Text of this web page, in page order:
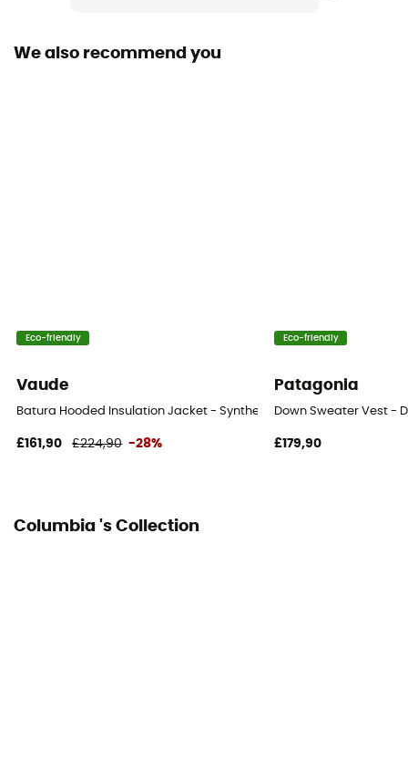
We also recommend you
Eco-friendly
Vaude
Batura Hooded Insulation Jacket - Synthetic jacket - Men's
£161,90 £224,90 -28%
Eco-friendly
Patagonia
Down Sweater Vest -
£179,90
Columbia 's Collection